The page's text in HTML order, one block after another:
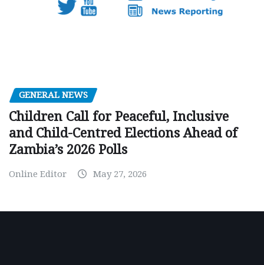
GENERAL NEWS
Children Call for Peaceful, Inclusive
and Child-Centred Elections Ahead of
Zambia’s 2026 Polls
Online Editor May 27, 2026